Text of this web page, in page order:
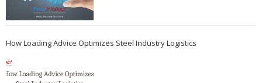
How Loading Advice Optimizes Steel Industry Logistics